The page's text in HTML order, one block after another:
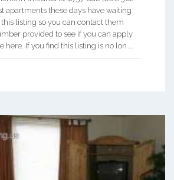
apartments these days have waiting
this listing so you can contact them
provided to see if you can apply
here. If you find this listing is no lon ...